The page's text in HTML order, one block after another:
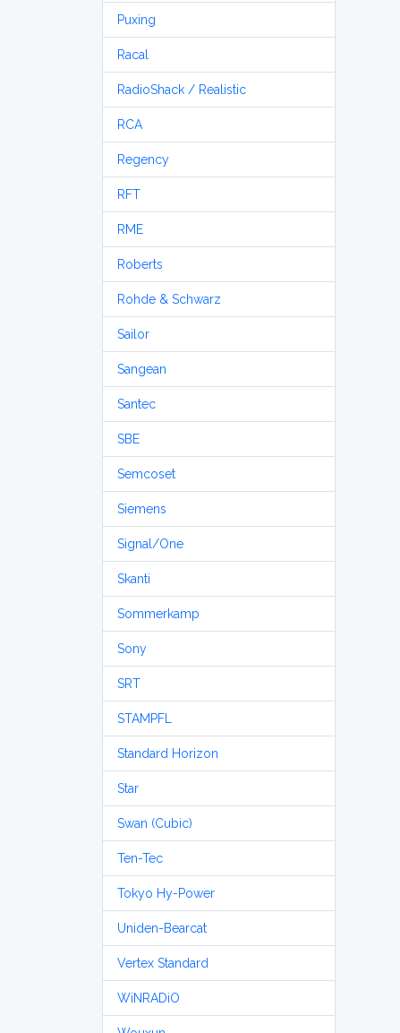
Puxing
Racal
RadioShack / Realistic
RCA
Regency
RFT
RME
Roberts
Rohde & Schwarz
Sailor
Sangean
Santec
SBE
Semcoset
Siemens
Signal/One
Skanti
Sommerkamp
Sony
SRT
STAMPFL
Standard Horizon
Star
Swan (Cubic)
Ten-Tec
Tokyo Hy-Power
Uniden-Bearcat
Vertex Standard
WiNRADiO